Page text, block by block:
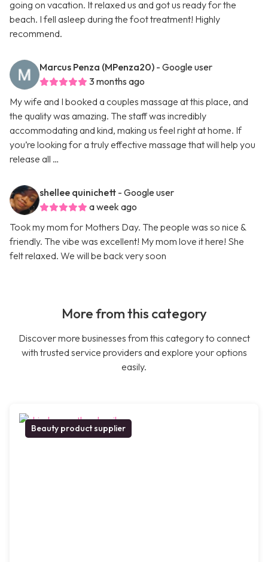
going on vacation. It relaxed us and got us ready for the
beach. I fell asleep during the foot treatment! Highly
recommend.
Marcus Penza (MPenza20) - Google user
3 months ago
My wife and I booked a couples massage at this place, and
the quality was amazing. The staff was incredibly
accommodating and kind, making us feel right at home. If
you’re looking for a truly effective massage that will help you
release all …
shellee quinichett - Google user
a week ago
Took my mom for Mothers Day. The people was so nice &
friendly. The vibe was excellent! My mom love it here! She
felt relaxed. We will be back very soon
More from this category
Discover more businesses from this category to connect
with trusted service providers and explore your options
easily.
Beauty product supplier